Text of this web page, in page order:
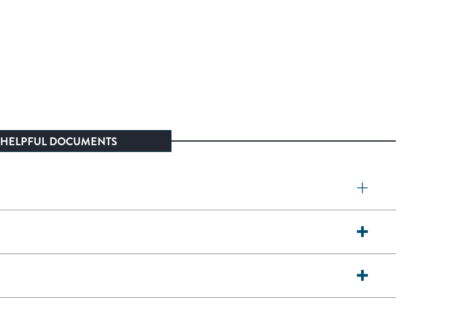
HELPFUL DOCUMENTS